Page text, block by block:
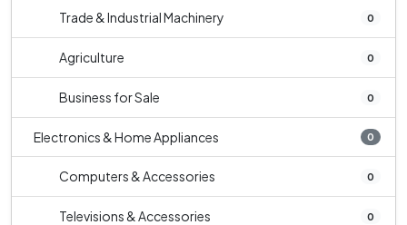
Trade & Industrial Machinery 0
Agriculture 0
Business for Sale 0
Electronics & Home Appliances 0
Computers & Accessories 0
Televisions & Accessories 0